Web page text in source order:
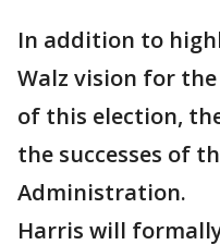
In addition to
Walz vision for
of this election,
the successes of
Administration.
Harris will